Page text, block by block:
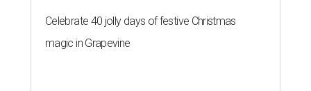
Celebrate 40 jolly days of festive Christmas
magic in Grapevine